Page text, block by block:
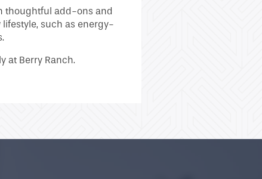
thoughtful add-ons and
such as energy-
at Berry Ranch.